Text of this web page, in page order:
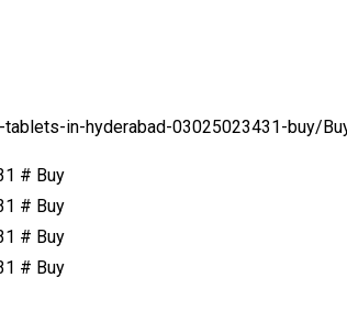
in-hyderabad-03025023431-buy/